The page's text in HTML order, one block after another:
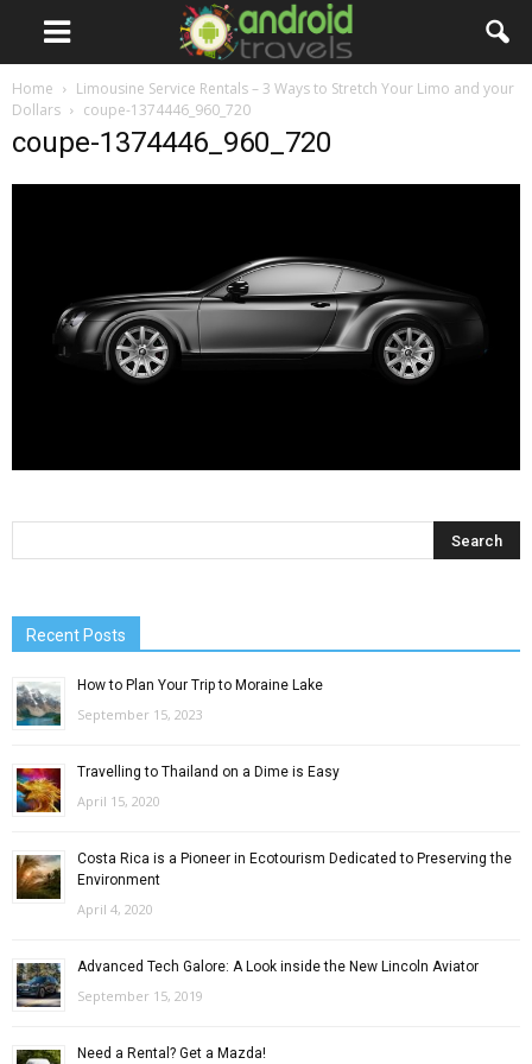
Home
Limousine Service Rentals – 3 Ways to Stretch Your Limo and your
Dollars
coupe-1374446_960_720
coupe-1374446_960_720
Recent Posts
How to Plan Your Trip to Moraine Lake
September 15, 2023
Travelling to Thailand on a Dime is Easy
April 15, 2020
Costa Rica is a Pioneer in Ecotourism Dedicated to Preserving the
Environment
April 4, 2020
Advanced Tech Galore: A Look inside the New Lincoln Aviator
September 15, 2019
Need a Rental? Get a Mazda!